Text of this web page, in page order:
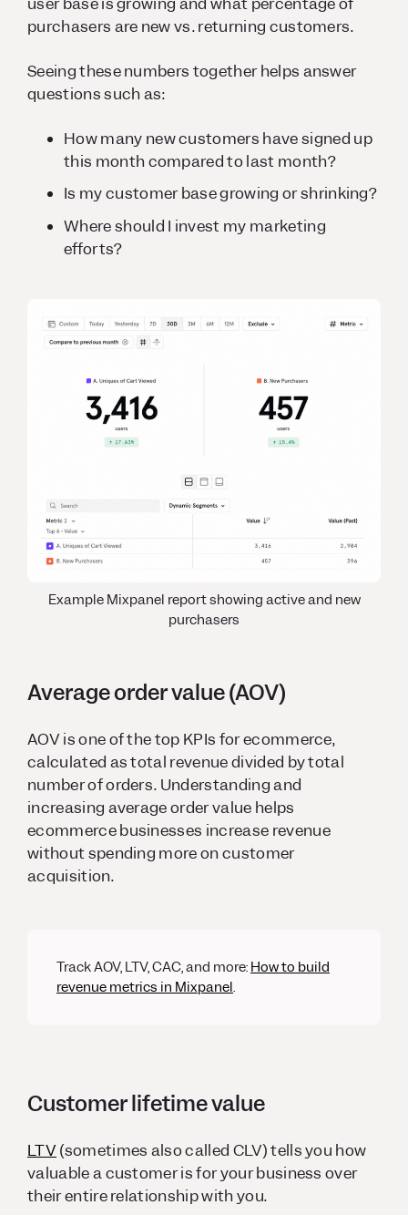
purchasers are new vs. returning customers.
Seeing these numbers together helps answer
questions such as:
How many new customers have signed up
this month compared to last month?
Is my customer base growing or shrinking?
Where should I invest my marketing
efforts?
Example Mixpanel report showing active and new
purchasers
Average order value (AOV)
AOV is one of the top KPIs for ecommerce,
calculated as total revenue divided by total
number of orders. Understanding and
increasing average order value helps
ecommerce businesses increase revenue
without spending more on customer
acquisition.
Track AOV, LTV, CAC, and more: How to build
revenue metrics in Mixpanel.
Customer lifetime value
LTV (sometimes also called CLV) tells you how
valuable a customer is for your business over
their entire relationship with you.